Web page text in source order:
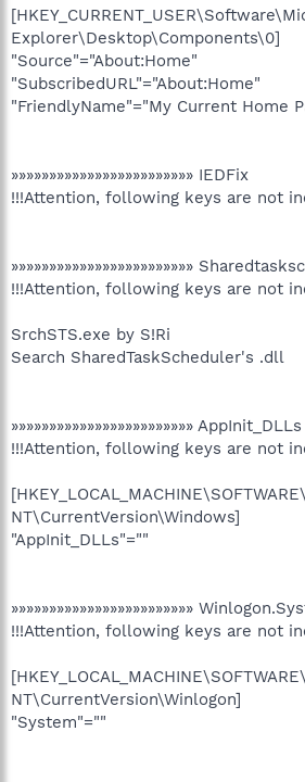
Explorer\Desktop\Components\0]
"Source"="About:Home"
"SubscribedURL"="About:Home"
"FriendlyName"="My Current Home
»»»»»»»»»»»»»»»»»»»»»»»» IEDFix
!!!Attention, following keys are not
»»»»»»»»»»»»»»»»»»»»»»»»
!!!Attention, following keys are not
SrchSTS.exe by S!Ri
Search SharedTaskScheduler's .dll
»»»»»»»»»»»»»»»»»»»»»»»» AppInit_DLLs
!!!Attention, following keys are not
NT\CurrentVersion\Windows]
"AppInit_DLLs"=""
»»»»»»»»»»»»»»»»»»»»»»»»
!!!Attention, following keys are not
NT\CurrentVersion\Winlogon]
"System"=""